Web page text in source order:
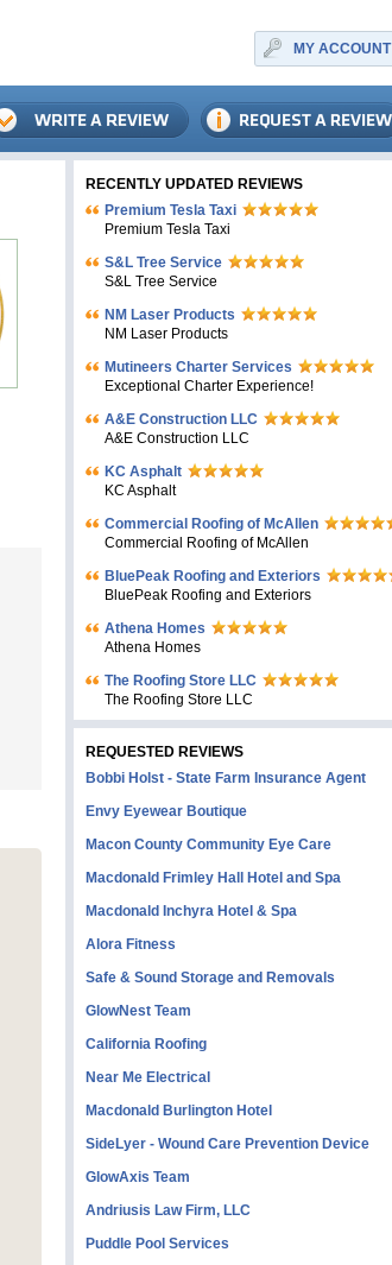
MY ACCOUNT
RECENTLY UPDATED REVIEWS
Premium Tesla Taxi
Premium Tesla Taxi
S&L Tree Service
S&L Tree Service
NM Laser Products
NM Laser Products
Mutineers Charter Services
Exceptional Charter Experience!
A&E Construction LLC
A&E Construction LLC
KC Asphalt
KC Asphalt
Commercial Roofing of McAllen
Commercial Roofing of McAllen
BluePeak Roofing and Exteriors
BluePeak Roofing and Exteriors
Athena Homes
Athena Homes
The Roofing Store LLC
The Roofing Store LLC
REQUESTED REVIEWS
Bobbi Holst - State Farm Insurance Agent
Envy Eyewear Boutique
Macon County Community Eye Care
Macdonald Frimley Hall Hotel and Spa
Macdonald Inchyra Hotel & Spa
Alora Fitness
Safe & Sound Storage and Removals
GlowNest Team
California Roofing
Near Me Electrical
Macdonald Burlington Hotel
SideLyer - Wound Care Prevention Device
GlowAxis Team
Andriusis Law Firm, LLC
Puddle Pool Services